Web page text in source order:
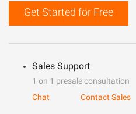
Get Started for Free
Sales Support
1 on 1 presale consultation
Chat
Contact Sales